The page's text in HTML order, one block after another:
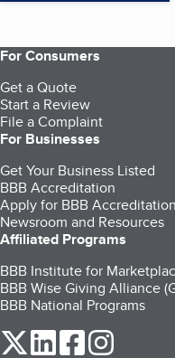
For Consumers
Get a Quote
Start a Review
File a Complaint
For Businesses
Get Your Business Listed
BBB Accreditation
Apply for BBB Accreditation
Newsroom and Resources
Affiliated Programs
BBB Institute for
BBB Wise Giving Alliance
BBB National Programs
our Twitter (opens in a
our LinkedIn
our Facebook